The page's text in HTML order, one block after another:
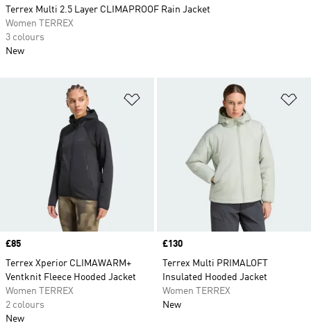
Price
£85
Terrex Xperior CLIMAWARM+
Ventknit Fleece Hooded Jacket
Women TERREX
2 colours
New
Price
£130
Terrex Multi PRIMALOFT
Insulated Hooded Jacket
Women TERREX
New
Terrex Multi 2.5 Layer CLIMAPROOF Rain Jacket
Women TERREX
3 colours
New